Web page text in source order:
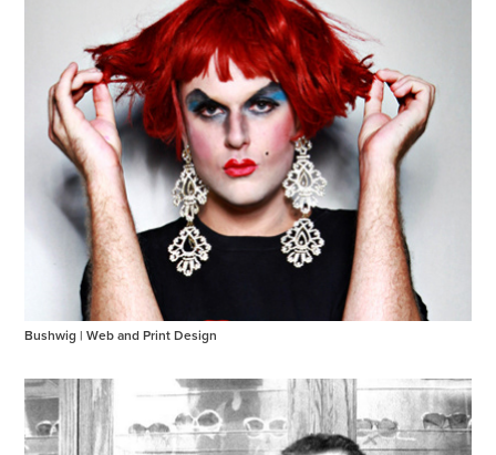
Bushwig | Web and Print Design